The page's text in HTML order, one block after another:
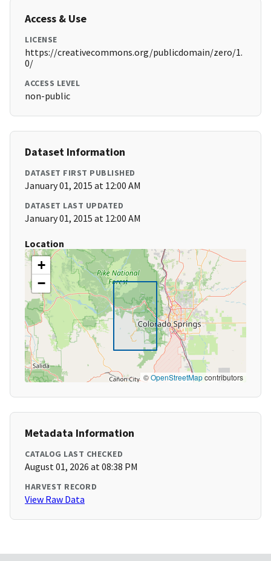
Access & Use
LICENSE
https://creativecommons.org/publicdomain/zero/1.
0/
ACCESS LEVEL
non-public
Dataset Information
DATASET FIRST PUBLISHED
January 01, 2015 at 12:00 AM
DATASET LAST UPDATED
January 01, 2015 at 12:00 AM
Location
+
−
©OpenStreetMapcontributors
Metadata Information
CATALOG LAST CHECKED
August 01, 2026 at 08:38 PM
HARVEST RECORD
View Raw Data